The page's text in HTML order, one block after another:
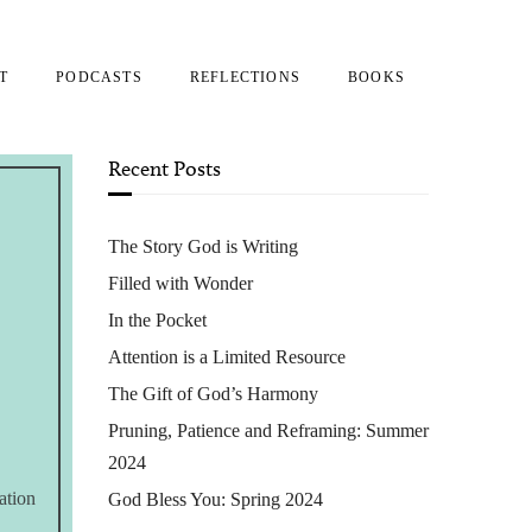
PODCASTS REFLECTIONS BOOKS
Recent Posts
The Story God is Writing
Filled with Wonder
In the Pocket
Attention is a Limited Resource
The Gift of God’s Harmony
Pruning, Patience and Reframing: Summer
2024
God Bless You: Spring 2024